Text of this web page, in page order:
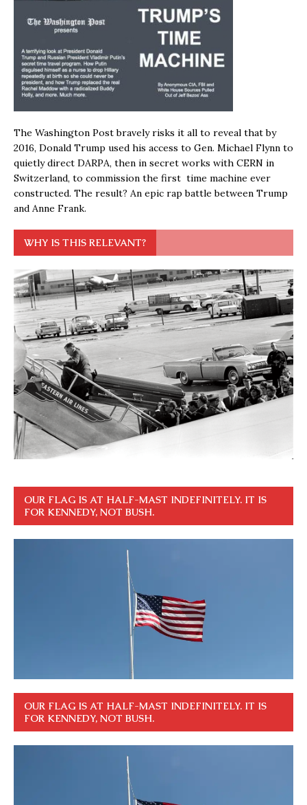
The Washington Post bravely risks it all to reveal that by
2016, Donald Trump used his access to Gen. Michael Flynn to
quietly direct DARPA, then in secret works with CERN in
Switzerland, to commission the first time machine ever
constructed. The result? An epic rap battle between Trump
and Anne Frank.
WHY IS THIS RELEVANT?
OUR FLAG IS AT HALF-MAST INDEFINITELY. IT IS
FOR KENNEDY, NOT BUSH.
OUR FLAG IS AT HALF-MAST INDEFINITELY. IT IS
FOR KENNEDY, NOT BUSH.